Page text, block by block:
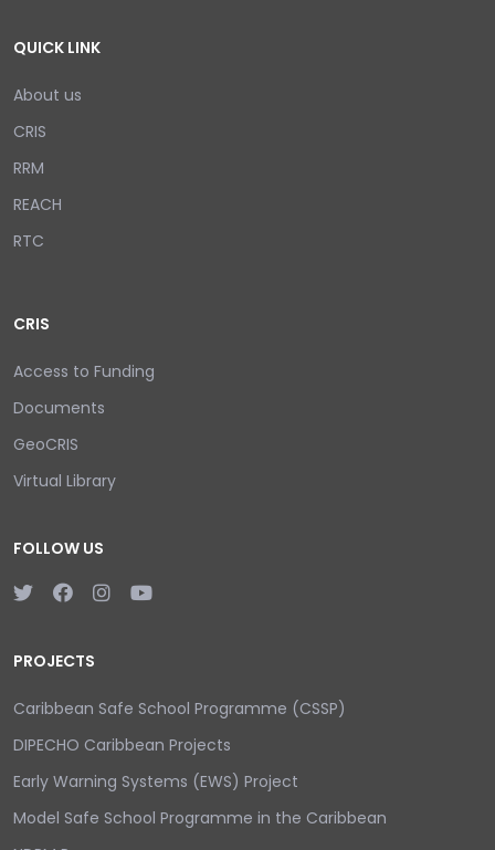
QUICK LINK
About us
CRIS
RRM
REACH
RTC
CRIS
Access to Funding
Documents
GeoCRIS
Virtual Library
FOLLOW US
PROJECTS
Caribbean Safe School Programme (CSSP)
DIPECHO Caribbean Projects
Early Warning Systems (EWS) Project
Model Safe School Programme in the Caribbean